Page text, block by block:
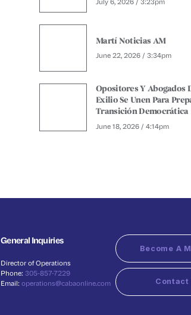
Martí Noticias AM
June 22, 2026 / 3:34pm
Opositores Y Abogados
Exilio Se Unen Para
Transición Democrática
June 18, 2026 / 4:14pm
General Inquiries
Director of Operations
Phone: 305-857-7229
Email:operations@cabaonline.com
Become A
Contact